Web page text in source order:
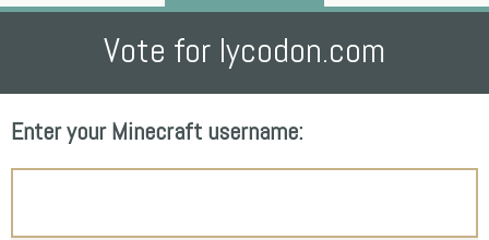
Vote for lycodon.com
Enter your Minecraft username: